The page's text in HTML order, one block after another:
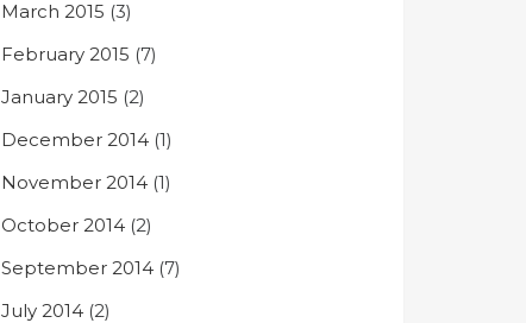
March 2015 (3)
February 2015 (7)
January 2015 (2)
December 2014 (1)
November 2014 (1)
October 2014 (2)
September 2014 (7)
July 2014 (2)